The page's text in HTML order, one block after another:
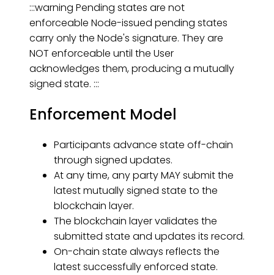
:::warning Pending states are not
enforceable Node-issued pending states
carry only the Node's signature. They are
NOT enforceable until the User
acknowledges them, producing a mutually
signed state. :::
Enforcement Model
Participants advance state off-chain
through signed updates.
At any time, any party MAY submit the
latest mutually signed state to the
blockchain layer.
The blockchain layer validates the
submitted state and updates its record.
On-chain state always reflects the
latest successfully enforced state.